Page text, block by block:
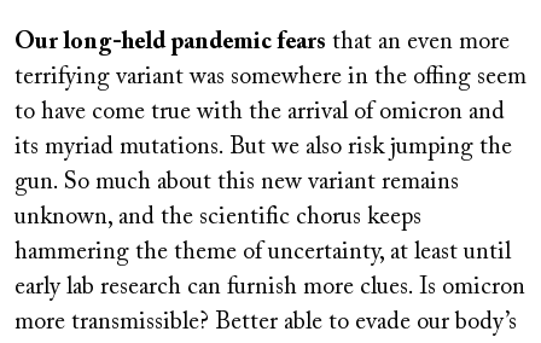
URL
Our long-held pandemic fears that an even more
terrifying variant was somewhere in the offing seem
to have come true with the arrival of omicron and
its myriad mutations. But we also risk jumping the
gun. So much about this new variant remains
unknown, and the scientific chorus keeps
hammering the theme of uncertainty, at least until
early lab research can furnish more clues. Is omicron
more transmissible? Better able to evade our body’s